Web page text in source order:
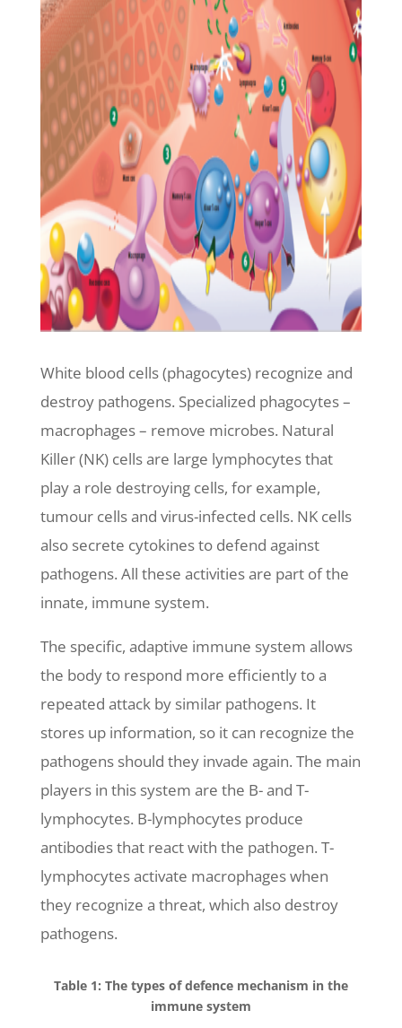
White blood cells (phagocytes) recognize and
destroy pathogens. Specialized phagocytes –
macrophages – remove microbes. Natural
Killer (NK) cells are large lymphocytes that
play a role destroying cells, for example,
tumour cells and virus-infected cells. NK cells
also secrete cytokines to defend against
pathogens. All these activities are part of the
innate, immune system.
The specific, adaptive immune system allows
the body to respond more efficiently to a
repeated attack by similar pathogens. It
stores up information, so it can recognize the
pathogens should they invade again. The main
players in this system are the B- and T-
lymphocytes. B-lymphocytes produce
antibodies that react with the pathogen. T-
lymphocytes activate macrophages when
they recognize a threat, which also destroy
pathogens.
Table 1: The types of defence mechanism in the
immune system